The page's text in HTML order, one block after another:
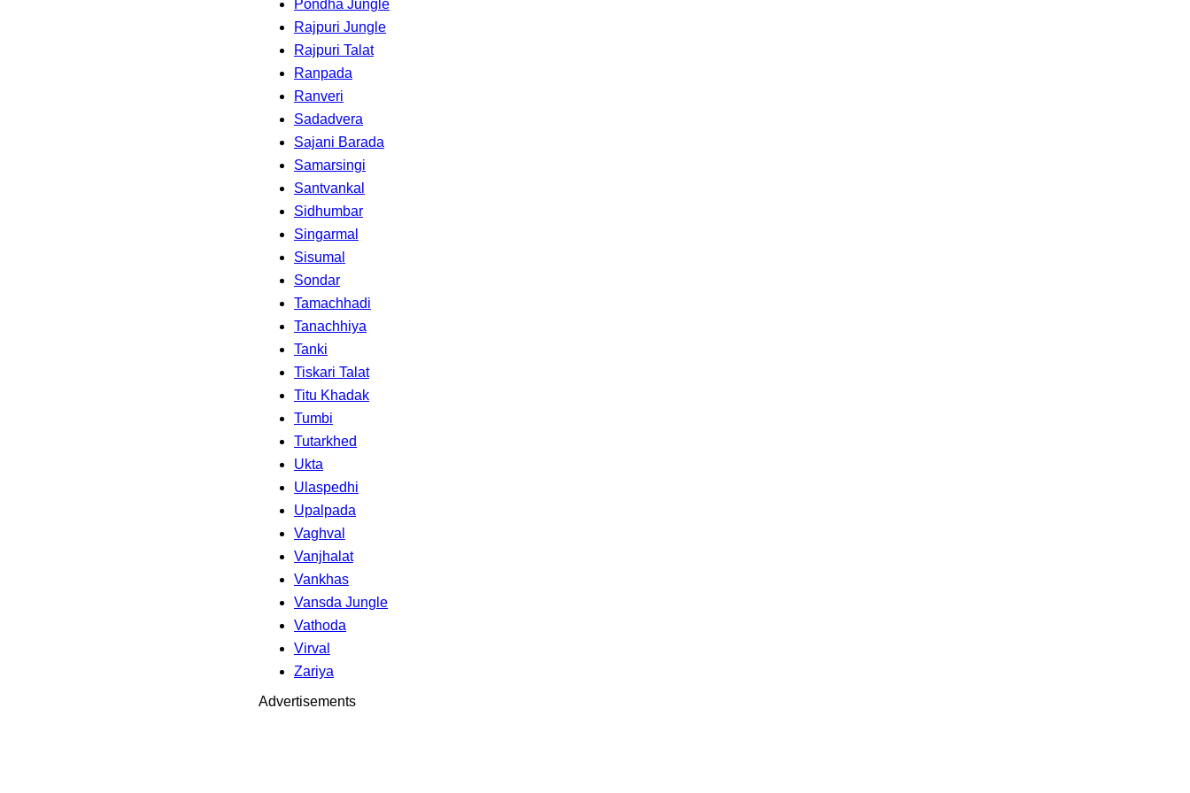
Pondha Jungle
Rajpuri Jungle
Rajpuri Talat
Ranpada
Ranveri
Sadadvera
Sajani Barada
Samarsingi
Santvankal
Sidhumbar
Singarmal
Sisumal
Sondar
Tamachhadi
Tanachhiya
Tanki
Tiskari Talat
Titu Khadak
Tumbi
Tutarkhed
Ukta
Ulaspedhi
Upalpada
Vaghval
Vanjhalat
Vankhas
Vansda Jungle
Vathoda
Virval
Zariya
Advertisements